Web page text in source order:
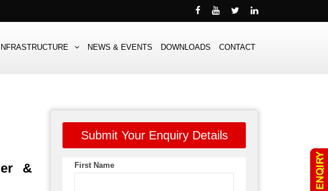
NEWS & EVENTS DOWNLOADS CONTACT
&
Submit Your Enquiry Details
First Name